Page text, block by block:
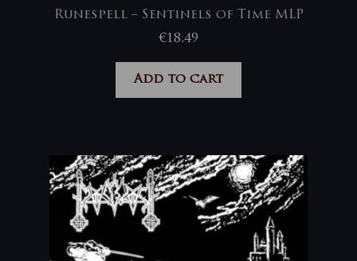
Runespell – Sentinels of Time MLP
€18,49
Add to cart